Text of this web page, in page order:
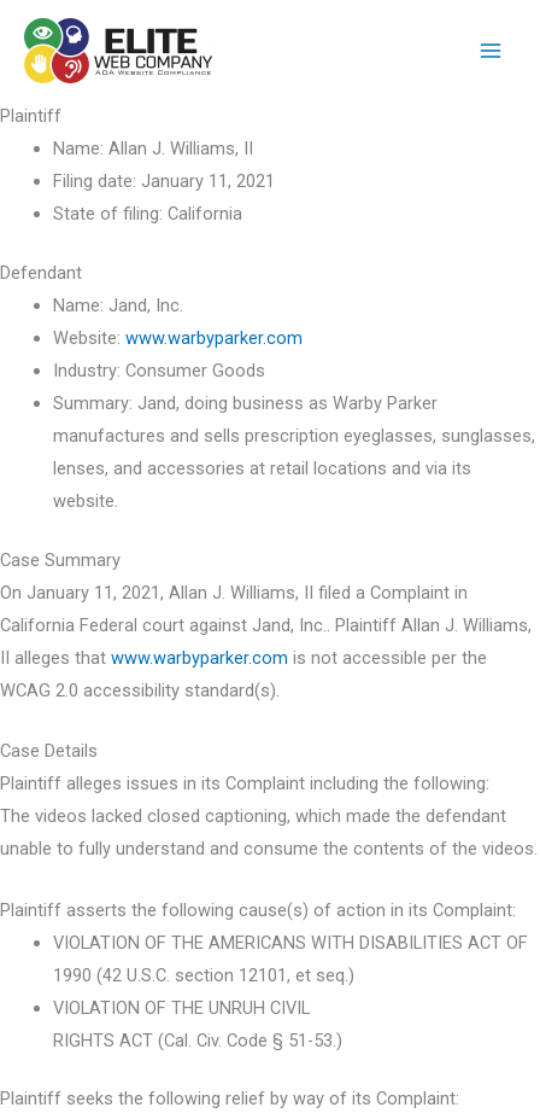
content
Plaintiff
Name: Allan J. Williams, II
Filing date: January 11, 2021
State of filing: California
Defendant
Name: Jand, Inc.
Website: www.warbyparker.com
Industry: Consumer Goods
Summary: Jand, doing business as Warby Parker
manufactures and sells prescription eyeglasses, sunglasses,
lenses, and accessories at retail locations and via its
website.
Case Summary
On January 11, 2021, Allan J. Williams, II filed a Complaint in
California Federal court against Jand, Inc.. Plaintiff Allan J. Williams,
II alleges that www.warbyparker.com is not accessible per the
WCAG 2.0 accessibility standard(s).
Case Details
Plaintiff alleges issues in its Complaint including the following:
The videos lacked closed captioning, which made the defendant
unable to fully understand and consume the contents of the videos.
Plaintiff asserts the following cause(s) of action in its Complaint:
VIOLATION OF THE AMERICANS WITH DISABILITIES ACT OF
1990 (42 U.S.C. section 12101, et seq.)
VIOLATION OF THE UNRUH CIVIL
RIGHTS ACT (Cal. Civ. Code § 51-53.)
Plaintiff seeks the following relief by way of its Complaint: